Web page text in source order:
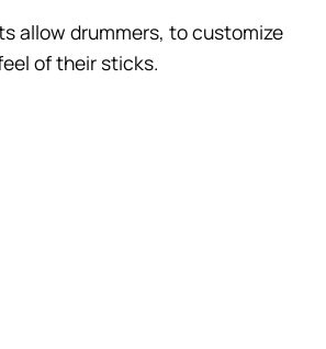
allow drummers, to customize
of their sticks.